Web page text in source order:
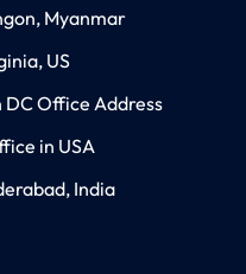
Myanmar
US
Office Address
in USA
India